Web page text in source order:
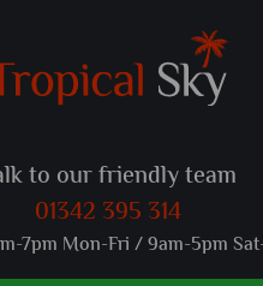
to our friendly team
01342 395 314
7pm Mon-Fri / 9am-5pm